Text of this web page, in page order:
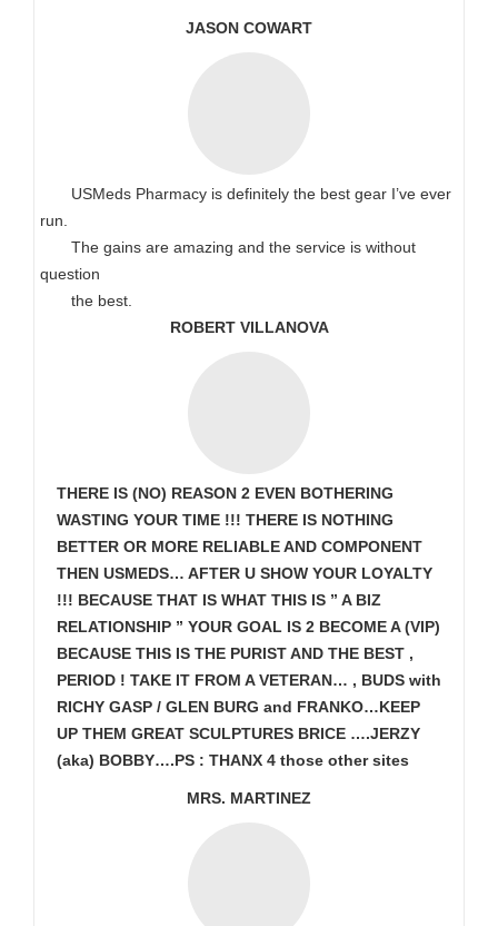
JASON COWART
USMeds Pharmacy is definitely the best gear I’ve ever
run.
The gains are amazing and the service is without
question
the best.
ROBERT VILLANOVA
THERE IS (NO) REASON 2 EVEN BOTHERING
WASTING YOUR TIME !!! THERE IS NOTHING
BETTER OR MORE RELIABLE AND COMPONENT
THEN USMEDS… AFTER U SHOW YOUR LOYALTY
!!! BECAUSE THAT IS WHAT THIS IS ” A BIZ
RELATIONSHIP ” YOUR GOAL IS 2 BECOME A (VIP)
BECAUSE THIS IS THE PURIST AND THE BEST ,
PERIOD ! TAKE IT FROM A VETERAN… , BUDS with
RICHY GASP / GLEN BURG and FRANKO…KEEP
UP THEM GREAT SCULPTURES BRICE ….JERZY
(aka) BOBBY….PS : THANX 4 those other sites
MRS. MARTINEZ